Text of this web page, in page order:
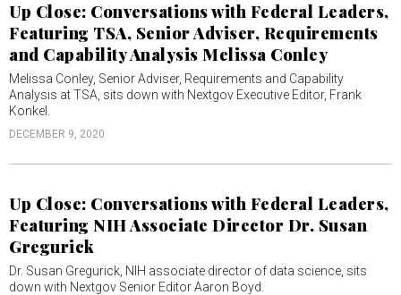
Up Close: Conversations with Federal Leaders,
Featuring TSA, Senior Adviser, Requirements
and Capability Analysis Melissa Conley
Melissa Conley, Senior Adviser, Requirements and Capability
Analysis at TSA, sits down with Nextgov Executive Editor, Frank
Konkel.
DECEMBER 9, 2020
Up Close: Conversations with Federal Leaders,
Featuring NIH Associate Director Dr. Susan
Gregurick
Dr. Susan Gregurick, NIH associate director of data science, sits
down with Nextgov Senior Editor Aaron Boyd.